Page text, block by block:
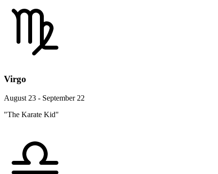
Virgo
August 23 - September 22
"The Karate Kid"